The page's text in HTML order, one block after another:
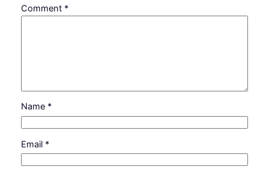
Comment *
Name *
Email *